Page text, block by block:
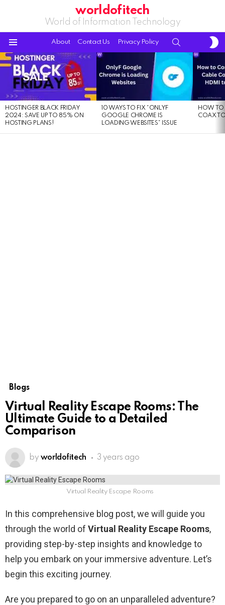
worldofitech
World of Information Technology
About Contact Us Privacy Policy
LATEST
STORIES
HOSTINGER BLACK FRIDAY
2024: SAVE UP TO 85% ON
HOSTING PLANS!
10 WAYS TO FIX “ONLYF
GOOGLE CHROME IS
LOADING WEBSITES” ISSUE
HOW TO
COAX
Blogs
Virtual Reality Escape Rooms: The
Ultimate Guide to a Detailed
Comparison
by worldofitech 3 years ago
Virtual Reality Escape Rooms
In this comprehensive blog post, we will guide you
through the world of Virtual Reality Escape Rooms,
providing step-by-step insights and knowledge to
help you embark on your immersive adventure. Let’s
begin this exciting journey.
Are you prepared to go on an unparalleled adventure?